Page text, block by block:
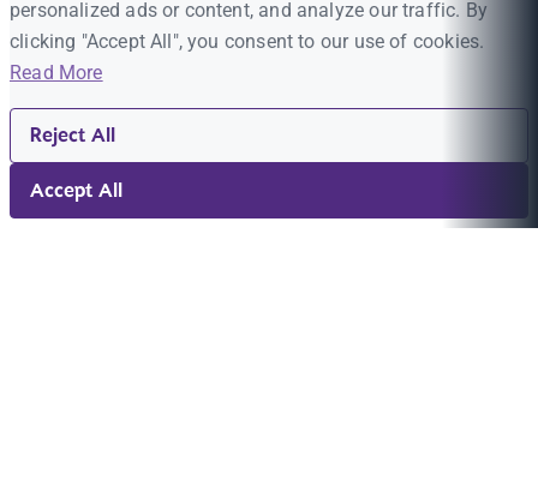
personalized ads or content, and analyze our traffic. By
clicking "Accept All", you consent to our use of cookies.
Read More
Reject All
Accept All